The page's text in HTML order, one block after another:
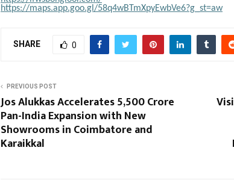
https://maps.app.goo.gl/58q4wBTmXpyEwbVe6?g_st=aw
SHARE 0
PREVIOUS POST
Jos Alukkas Accelerates ₹5,500 Crore
Pan-India Expansion with New
Showrooms in Coimbatore and
Karaikkal